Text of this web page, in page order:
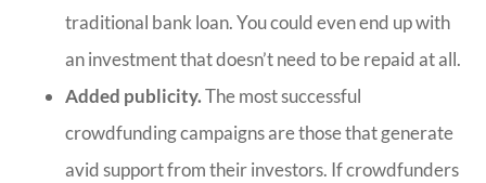
traditional bank loan. You could even end up with
an investment that doesn’t need to be repaid at all.
Added publicity.The most successful
crowdfunding campaigns are those that generate
avid support from their investors. If crowdfunders